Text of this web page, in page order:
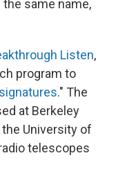
same name,
Listen,
program to
." The
at Berkeley
the University of
telescopes